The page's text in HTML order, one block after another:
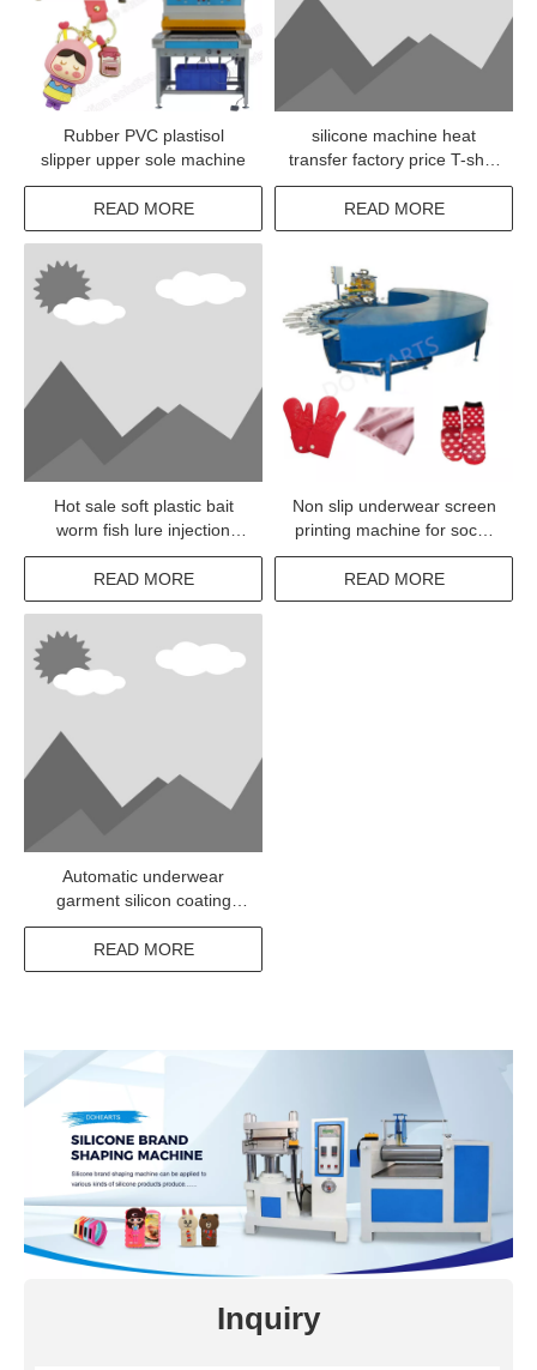
Rubber PVC plastisol
slipper upper sole machine
READ MORE
silicone machine heat
transfer factory price T-shirt
pressing machine
READ MORE
Hot sale soft plastic bait
worm fish lure injection
machine
READ MORE
Non slip underwear screen
printing machine for socks
silicone dotting
READ MORE
Automatic underwear
garment silicon coating
machine
READ MORE
Inquiry